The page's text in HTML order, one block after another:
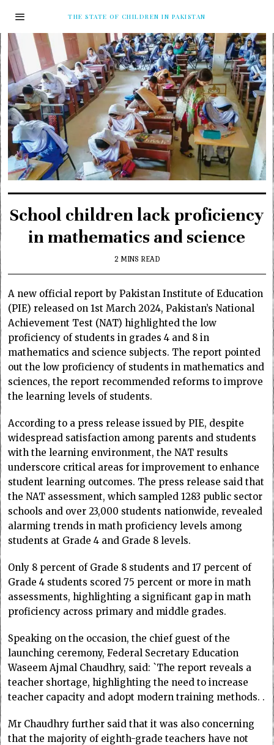
THE STATE OF CHILDREN IN PAKISTAN
School children lack proficiency
in mathematics and science
2 MINS READ
A new official report by Pakistan Institute of Education
(PIE) released on 1st March 2024, Pakistan’s National
Achievement Test (NAT) highlighted the low
proficiency of students in grades 4 and 8 in
mathematics and science subjects. The report pointed
out the low proficiency of students in mathematics and
sciences, the report recommended reforms to improve
the learning levels of students.
According to a press release issued by PIE, despite
widespread satisfaction among parents and students
with the learning environment, the NAT results
underscore critical areas for improvement to enhance
student learning outcomes. The press release said that
the NAT assessment, which sampled 1283 public sector
schools and over 23,000 students nationwide, revealed
alarming trends in math proficiency levels among
students at Grade 4 and Grade 8 levels.
Only 8 percent of Grade 8 students and 17 percent of
Grade 4 students scored 75 percent or more in math
assessments, highlighting a significant gap in math
proficiency across primary and middle grades.
Speaking on the occasion, the chief guest of the
launching ceremony, Federal Secretary Education
Waseem Ajmal Chaudhry, said: `The report reveals a
teacher shortage, highlighting the need to increase
teacher capacity and adopt modern training methods. .
Mr Chaudhry further said that it was also concerning
that the majority of eighth-grade teachers have not